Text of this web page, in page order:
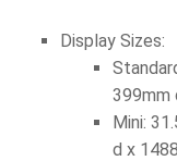
Display Sizes:
399mm
Mini:
d x